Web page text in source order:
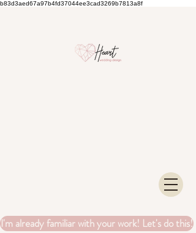
b83d3aed67a97b4fd37044ee3cad3269b7813a8f
I'm already familiar with your work! Let's do this!